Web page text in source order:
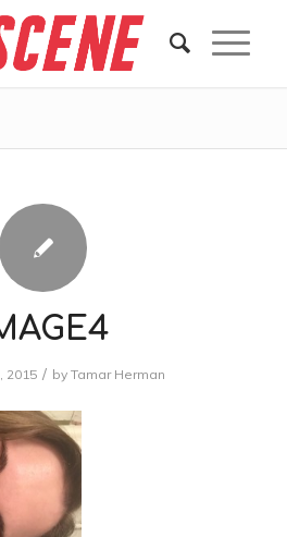
2015 / by Tamar Herman